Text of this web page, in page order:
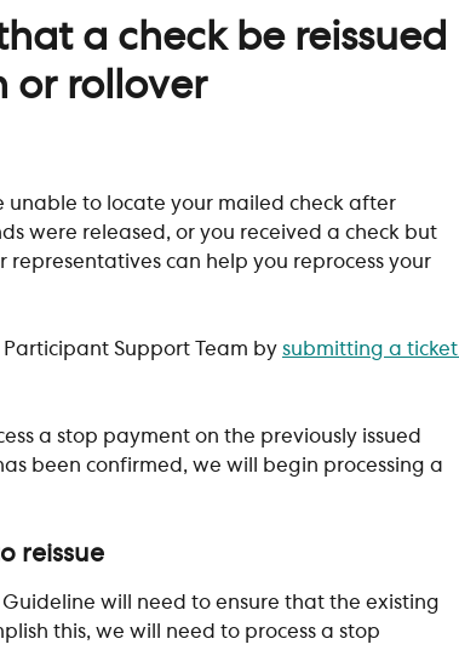
a check be reissued
or rollover
unable to locate your mailed check after
were released, or you received a check but
can help you reprocess your
Participant Support Team by submitting a ticket
a stop payment on the previously issued
been confirmed, we will begin processing a
reissue
Guideline will need to ensure that the existing
this, we will need to process a stop